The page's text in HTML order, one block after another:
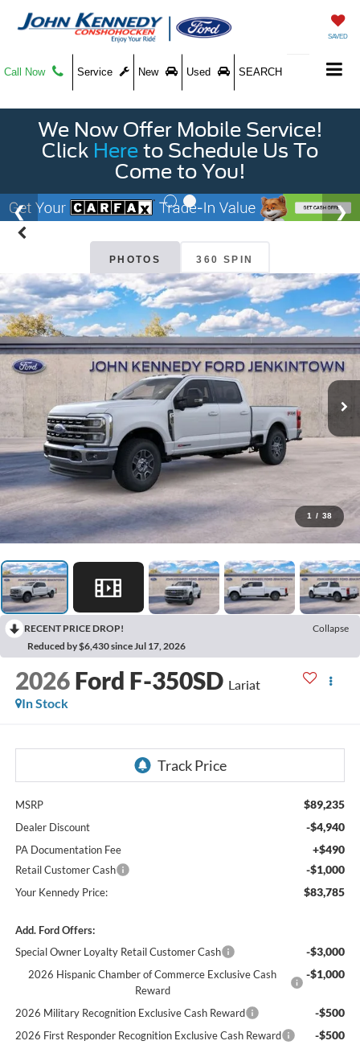
SAVED
Call Now Service New Used SEARCH
We Now Offer Mobile Service!
Click Here to Schedule Us To
Come to You!
PHOTOS 360 SPIN
1 / 38
RECENT PRICE DROP!
Collapse
Reduced by $6,430 since Jul 17, 2026
2026 Ford F-350SD Lariat
In Stock
MSRP $89,235
Dealer Discount -$4,940
PA Documentation Fee +$490
Retail Customer Cash -$1,000
Your Kennedy Price: $83,785
Add. Ford Offers:
Special Owner Loyalty Retail Customer Cash
-$3,000
2026 Hispanic Chamber of Commerce Exclusive Cash
Reward
-$1,000
2026 Military Recognition Exclusive Cash Reward -$500
2026 First Responder Recognition Exclusive Cash Reward -$500